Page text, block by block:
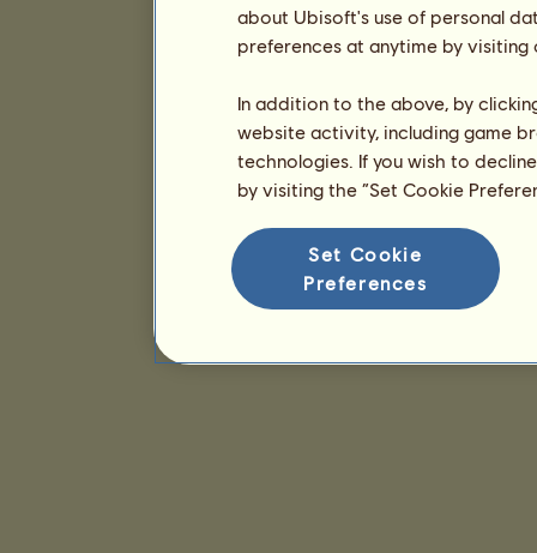
about Ubisoft's use of personal
preferences at anytime by
In addition to the above, by
website activity, including game
technologies. If you wish to
by visiting the “Set Cookie
Set Cookie
Preferences